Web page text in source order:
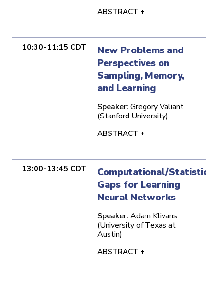
ABSTRACT +
10:30-11:15 CDT
New Problems and
Perspectives on
Sampling, Memory,
and Learning
Speaker: Gregory Valiant
(Stanford University)
ABSTRACT +
13:00-13:45 CDT
Computational/Statistical
Gaps for Learning
Neural Networks
Speaker: Adam Klivans
(University of Texas at
Austin)
ABSTRACT +